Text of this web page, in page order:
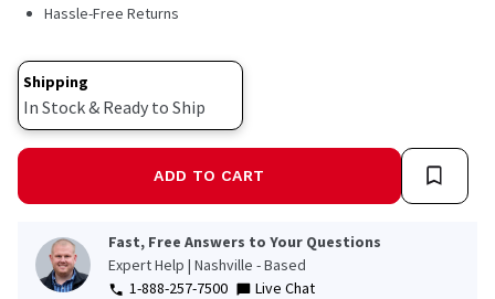
Same
link.
Hassle-Free Returns
Shipping
In Stock & Ready to Ship
ADD TO CART
Fast, Free Answers to Your Questions
Expert Help | Nashville - Based
1-888-257-7500
Live Chat